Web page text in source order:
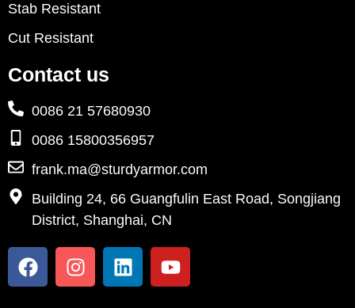
Stab Resistant
Cut Resistant
Contact us
0086 21 57680930
0086 15800356957
frank.ma@sturdyarmor.com
Building 24, 66 Guangfulin East Road, Songjiang
District, Shanghai, CN